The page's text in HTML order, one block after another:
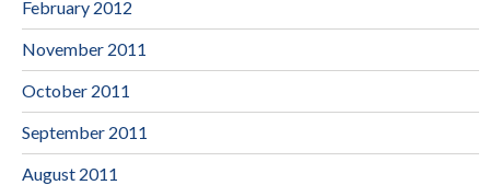
February 2012
November 2011
October 2011
September 2011
August 2011